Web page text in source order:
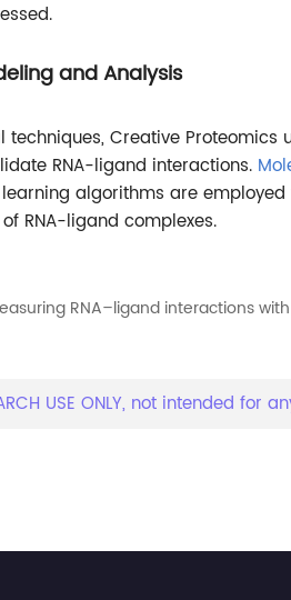
and Analysis
techniques, Creative
RNA-ligand interactions.
algorithms are
RNA-ligand complexes.
RNA–ligand interactions
USE ONLY, not intended for